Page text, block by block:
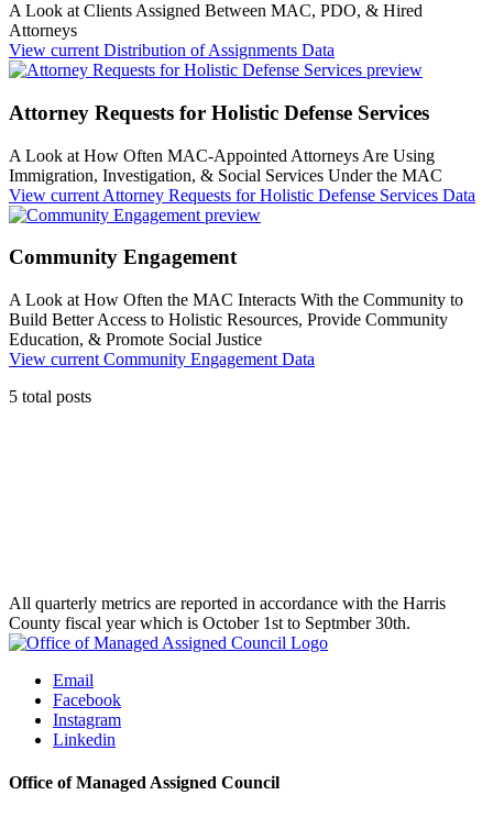
A Look at Clients Assigned Between MAC, PDO, & Hired
Attorneys
View current Distribution of Assignments Data
Attorney Requests for Holistic Defense Services
A Look at How Often MAC-Appointed Attorneys Are Using
Immigration, Investigation, & Social Services Under the MAC
View current Attorney Requests for Holistic Defense Services Data
Community Engagement
A Look at How Often the MAC Interacts With the Community to
Build Better Access to Holistic Resources, Provide Community
Education, & Promote Social Justice
View current Community Engagement Data
5 total posts
All quarterly metrics are reported in accordance with the Harris
County fiscal year which is October 1st to Septmber 30th.
Email
Facebook
Instagram
Linkedin
Office of Managed Assigned Council